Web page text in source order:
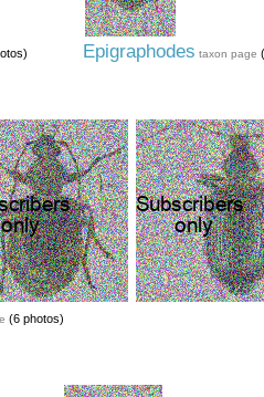
Epigraphodes taxon page
(6 photos)